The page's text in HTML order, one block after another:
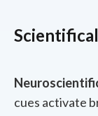
cues activate